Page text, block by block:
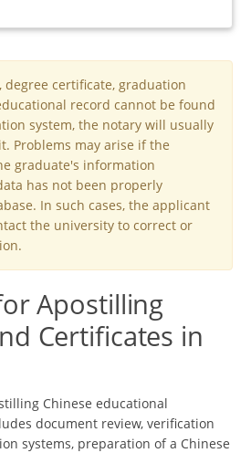
degree certificate, graduation
record cannot be found
system, the notary will usually
Problems may arise if the
graduate's information
has not been properly
In such cases, the applicant
the university to correct or
Apostilling
Certificates in
Chinese educational
document review, verification
systems, preparation of a Chinese